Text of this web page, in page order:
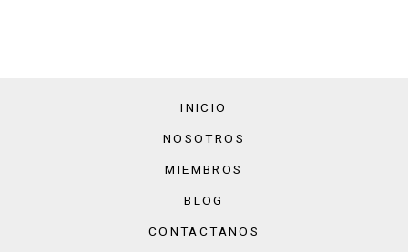
INICIO
NOSOTROS
MIEMBROS
BLOG
CONTACTANOS